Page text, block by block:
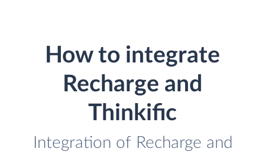
How to integrate
Recharge and
Thinkific
Integration of Recharge and